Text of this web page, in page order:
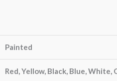
Painted
Red, Yellow, Black, Blue, White,